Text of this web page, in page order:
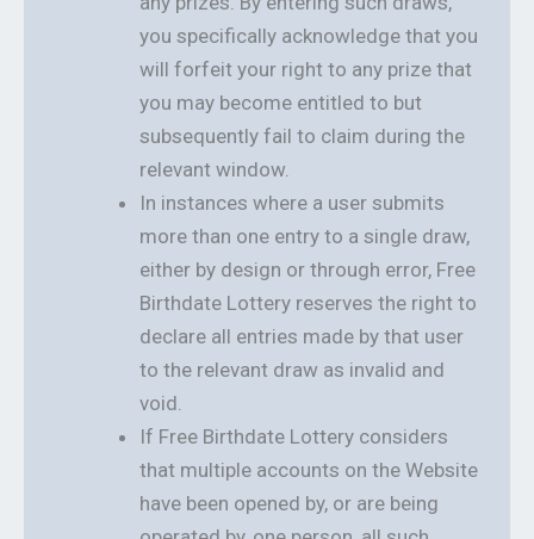
you specifically acknowledge that you
will forfeit your right to any prize that
you may become entitled to but
subsequently fail to claim during the
relevant window.
In instances where a user submits
more than one entry to a single draw,
either by design or through error, Free
Birthdate Lottery reserves the right to
declare all entries made by that user
to the relevant draw as invalid and
void.
If Free Birthdate Lottery considers
that multiple accounts on the Website
have been opened by, or are being